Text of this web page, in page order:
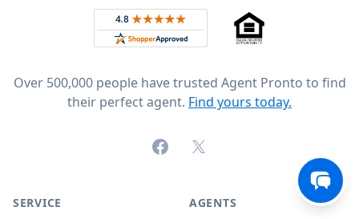
Rated 4.8 out of 5 across 4,344 reviews on
Over 500,000 people have trusted Agent Pronto to find
their perfect agent. Find yours today.
FacebookX (formerly Twitter)
SERVICE AGENTS